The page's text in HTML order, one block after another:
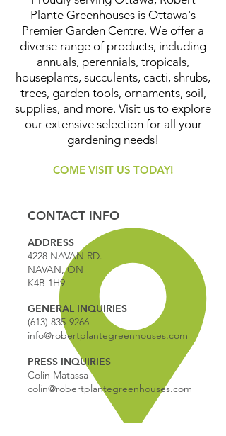
Plante Greenhouses is Ottawa's
Premier Garden Centre. We offer a
diverse range of products, including
annuals, perennials, tropicals,
houseplants, succulents, cacti, shrubs,
trees, garden tools, ornaments, soil,
supplies, and more. Visit us to explore
our extensive selection for all your
gardening needs!
COME VISIT US TODAY!
CONTACT INFO
ADDRESS
4228 NAVAN RD.
NAVAN, ON
K4B 1H9
GENERAL INQUIRIES
(613) 835-9266
info@robertplantegreenhouses.com
PRESS INQUIRIES
Colin Matassa
colin@robertplantegreenhouses.com